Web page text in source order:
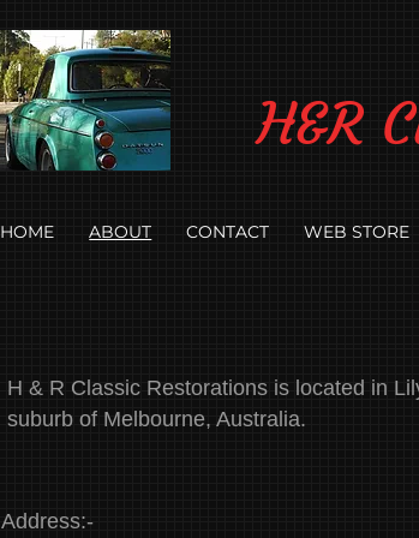
H&R
HOME ABOUT CONTACT WEB STORE
H & R Classic Restorations is located in
suburb of Melbourne, Australia.
Address:-